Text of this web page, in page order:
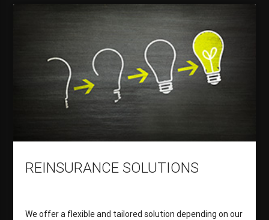
REINSURANCE SOLUTIONS
We offer a flexible and tailored solution depending on our